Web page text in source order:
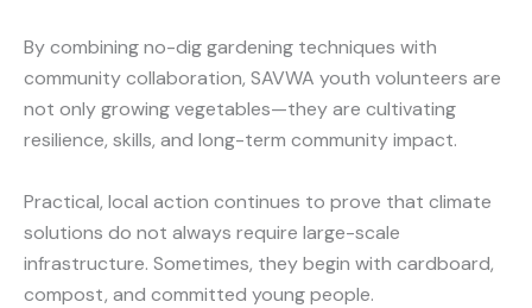
By combining no-dig gardening techniques with
community collaboration, SAVWA youth volunteers are
not only growing vegetables—they are cultivating
resilience, skills, and long-term community impact.
Practical, local action continues to prove that climate
solutions do not always require large-scale
infrastructure. Sometimes, they begin with cardboard,
compost, and committed young people.